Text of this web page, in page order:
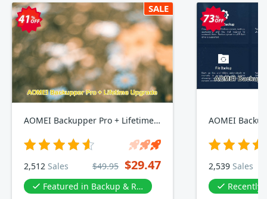
SALE
AOMEI Backupper Pro + Lifetime Upgrade
2,512 Sales $49.95 $29.47
Featured in Backup & Restore Software
2,539 Sales
Recently